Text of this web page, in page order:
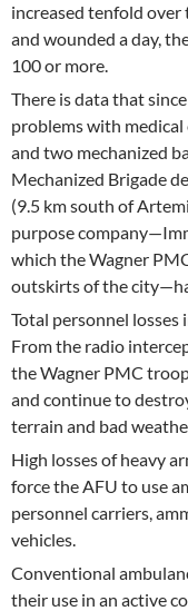
increased tenfold over
and wounded a day,
100 or more.
There is data that
problems with
and two mechanized
Mechanized Brigade
(9.5 km south of
purpose
which the Wagner
outskirts of the
Total personnel losses
From the radio
the Wagner PMC
and continue to
terrain and bad
High losses of heavy
force the AFU to use
personnel carriers,
vehicles.
Conventional
their use in an active